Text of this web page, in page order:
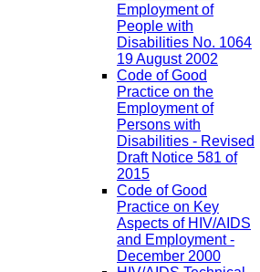
Employment of
People with
Disabilities No. 1064
19 August 2002
Code of Good
Practice on the
Employment of
Persons with
Disabilities - Revised
Draft Notice 581 of
2015
Code of Good
Practice on Key
Aspects of HIV/AIDS
and Employment -
December 2000